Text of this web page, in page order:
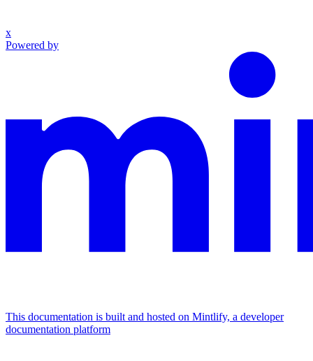
x
Powered by
This documentation is built and hosted on Mintlify, a developer
documentation platform